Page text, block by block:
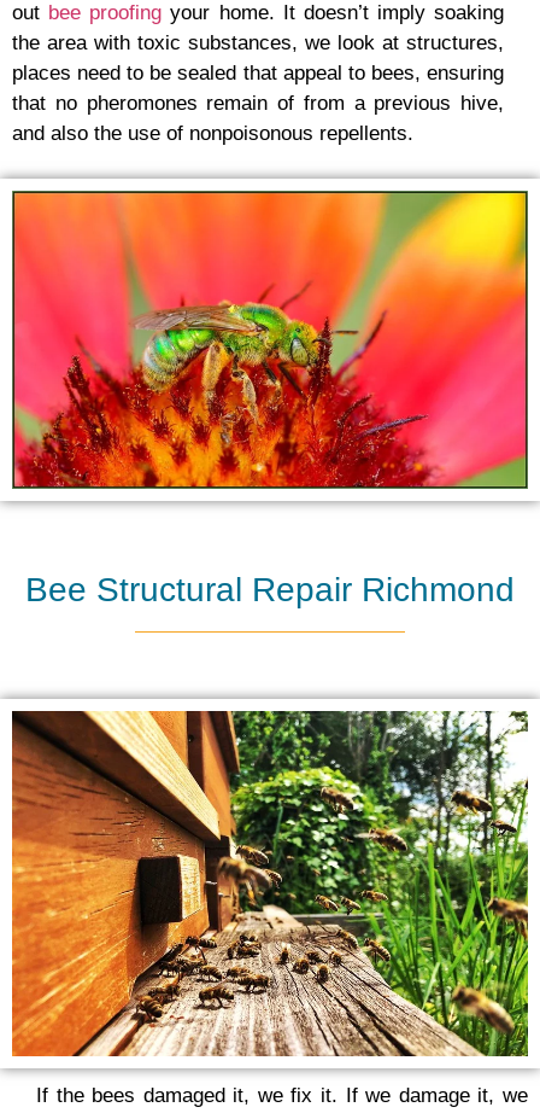
out bee proofing your home. It doesn’t imply soaking
the area with toxic substances, we look at structures,
places need to be sealed that appeal to bees, ensuring
that no pheromones remain of from a previous hive,
and also the use of nonpoisonous repellents.
Bee Structural Repair Richmond
If the bees damaged it, we fix it. If we damage it, we